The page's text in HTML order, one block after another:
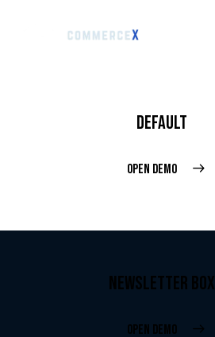
DEFAULT
OPEN DEMO
NEWSLETTER BOX
OPEN DEMO